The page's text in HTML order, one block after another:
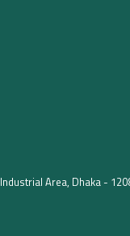
Area, Dhaka -